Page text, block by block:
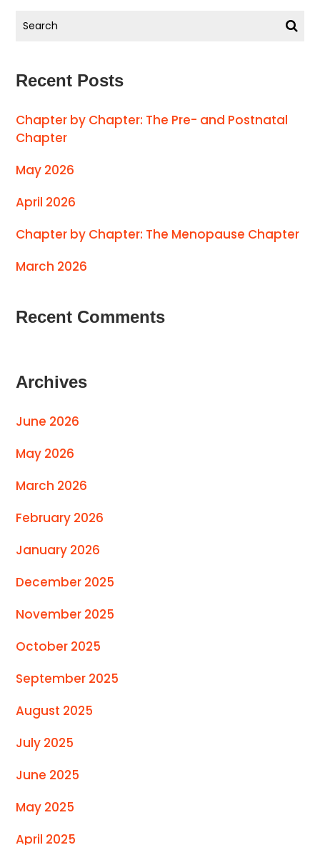
Recent Posts
Chapter by Chapter: The Pre- and Postnatal
Chapter
May 2026
April 2026
Chapter by Chapter: The Menopause Chapter
March 2026
Recent Comments
Archives
June 2026
May 2026
March 2026
February 2026
January 2026
December 2025
November 2025
October 2025
September 2025
August 2025
July 2025
June 2025
May 2025
April 2025